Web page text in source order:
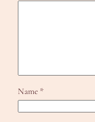
Name *